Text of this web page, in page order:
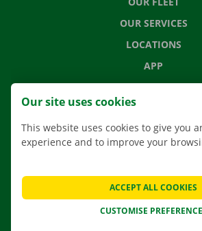
OUR SERVICES
LOCATIONS
APP
MOVING SOLUTIONS
CONTACT US
FREQUENTLY ASKED
NEWS
GIFT VOUCHER
Our site uses cookies
This website uses cookies to give you
experience and to improve your
CUSTOMISE
ACCEPT ALL COOKIES